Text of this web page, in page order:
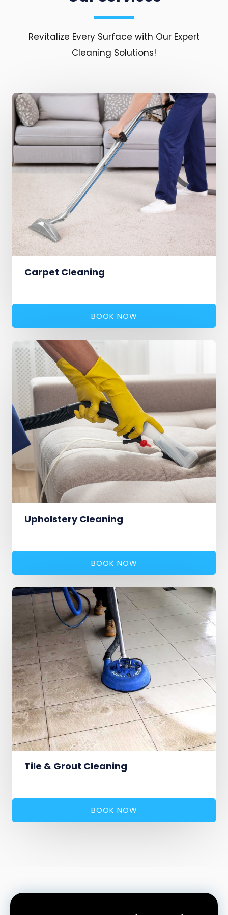
Revitalize Every Surface with Our Expert
Cleaning Solutions!
Carpet Cleaning
BOOK NOW
Upholstery Cleaning
BOOK NOW
Tile & Grout Cleaning
BOOK NOW